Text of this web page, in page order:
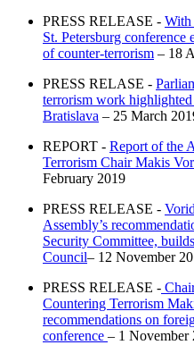
PRESS RELEASE - With
St. Petersburg conference
of counter-terrorism – 18
PRESS RELASE -
terrorism work
Bratislava – 25 March
REPORT - Report of the
Terrorism Chair Makis
February 2019
PRESS RELEASE -
Assembly’s
Security Committee,
Council– 12 November
PRESS RELEASE -
Countering Terrorism
recommendations on
conference – 1 November